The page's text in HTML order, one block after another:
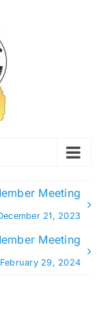
Meeting
21, 2023
Meeting
February 29, 2024